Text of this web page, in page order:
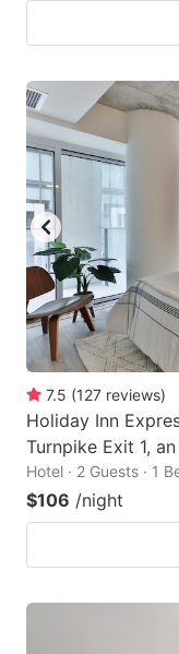
7.5 (127 reviews)
Holiday Inn
Turnpike Exit 1,
Hotel · 2 Guests · 1
$106 /night